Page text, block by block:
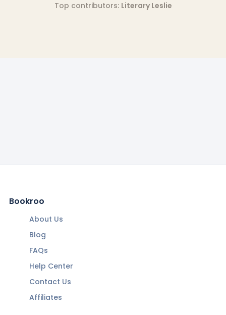
Top contributors: Literary Leslie
Bookroo
About Us
Blog
FAQs
Help Center
Contact Us
Affiliates